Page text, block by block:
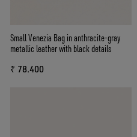
Small Venezia Bag in anthracite-gray
metallic leather with black details
₹ 78.400